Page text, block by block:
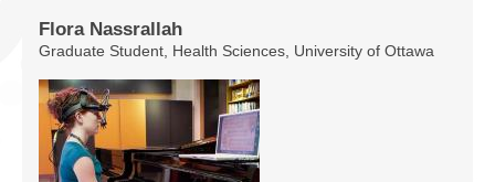
Flora Nassrallah
Graduate Student, Health Sciences, University of Ottawa